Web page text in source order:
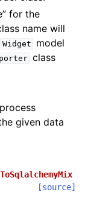
for the
name will
Widget
model
class
given data
[source]